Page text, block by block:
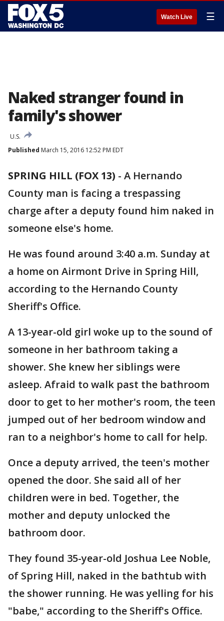
Watch Live ☰
Naked stranger found in
family's shower
U.S.
Published March 15, 2016 12:52 PM EDT
SPRING HILL (FOX 13) - A Hernando
County man is facing a trespassing
charge after a deputy found him naked in
someone else's home.
He was found around 3:40 a.m. Sunday at
a home on Airmont Drive in Spring Hill,
according to the Hernando County
Sheriff's Office.
A 13-year-old girl woke up to the sound of
someone in her bathroom taking a
shower. She knew her siblings were
asleep. Afraid to walk past the bathroom
door to get to her mother's room, the teen
jumped out of her bedroom window and
ran to a neighbor's home to call for help.
Once a deputy arrived, the teen's mother
opened the door. She said all of her
children were in bed. Together, the
mother and deputy unlocked the
bathroom door.
They found 35-year-old Joshua Lee Noble,
of Spring Hill, naked in the bathtub with
the shower running. He was yelling for his
"babe," according to the Sheriff's Office.